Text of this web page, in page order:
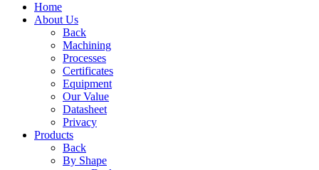
Home
About Us
Back
Machining
Processes
Certificates
Equipment
Our Value
Datasheet
Privacy
Products
Back
By Shape